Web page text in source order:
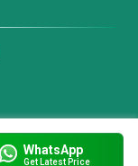
WhatsApp
Get Latest Price